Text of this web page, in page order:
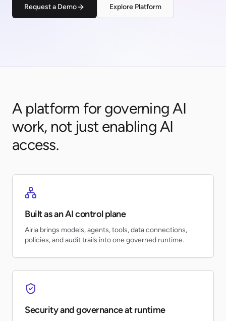
Request a Demo Explore Platform
A platform for governing AI
work, not just enabling AI
access.
Built as an AI control plane
Airia brings models, agents, tools, data connections,
policies, and audit trails into one governed runtime.
Security and governance at runtime